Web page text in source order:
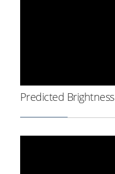
Predicted Brightness